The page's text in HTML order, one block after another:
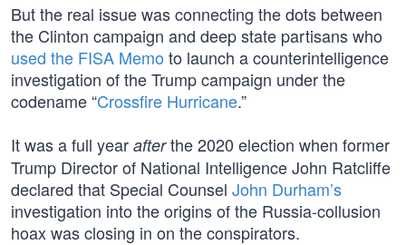
But the real issue was connecting the dots between
the Clinton campaign and deep state partisans who
used the FISA Memo to launch a counterintelligence
investigation of the Trump campaign under the
codename “Crossfire Hurricane.”
It was a full year afterthe 2020 election when former
Trump Director of National Intelligence John Ratcliffe
declared that Special Counsel John Durham’s
investigation into the origins of the Russia-collusion
hoax was closing in on the conspirators.